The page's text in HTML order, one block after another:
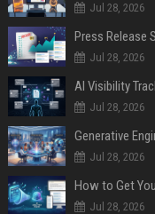
Jul 28, 2026
Jul 28, 2026
AI Visibility
Jul 28, 2026
Generative
Jul 28, 2026
How to Get
Jul 28, 2026